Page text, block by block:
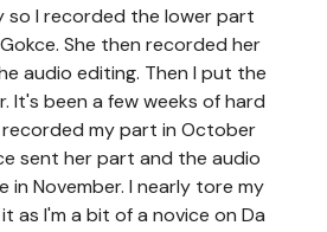
so I recorded the lower part
She then recorded her
audio editing. Then I put the
It's been a few weeks of hard
my part in October
sent her part and the audio
in November. I nearly tore my
as I'm a bit of a novice on Da